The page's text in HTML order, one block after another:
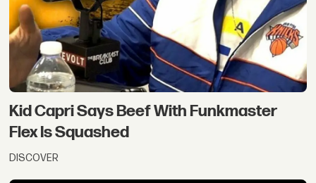
Kid Capri Says Beef With Funkmaster
Flex Is Squashed
DISCOVER